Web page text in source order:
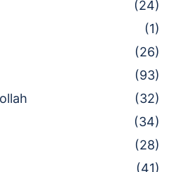
(24)
(1)
(26)
(93)
(32)
(34)
(28)
(41)